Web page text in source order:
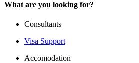
What are you looking for?
Consultants
Visa Support
Accomodation